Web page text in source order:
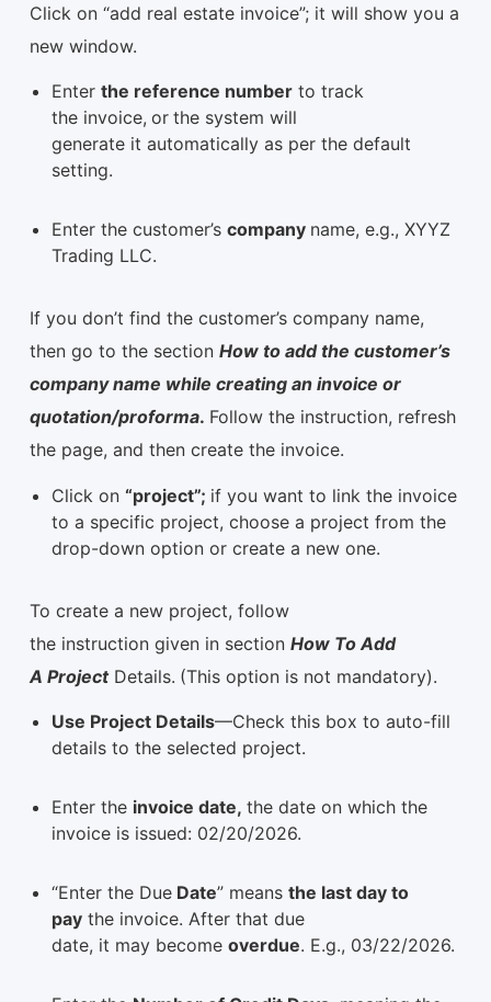
Click on “add real estate invoice”; it will show you a
new window.
Enter the reference number to track
the invoice, or the system will
generate it automatically as per the default
setting.
Enter the customer’s company name, e.g., XYYZ
Trading LLC.
If you don’t find the customer’s company name,
then go to the section How to add the customer’s
company name while creating an invoice or
quotation/proforma. Follow the instruction, refresh
the page, and then create the invoice.
Click on “project”; if you want to link the invoice
to a specific project, choose a project from the
drop-down option or create a new one.
To create a new project, follow
the instruction given in section How To Add
A ProjectDetails. (This option is not mandatory).
Use Project Details—Check this box to auto-fill
details to the selected project.
Enter the invoice date, the date on which the
invoice is issued: 02/20/2026.
“Enter the Due Date” means the last day to
pay the invoice. After that due
date, it may become overdue. E.g., 03/22/2026.